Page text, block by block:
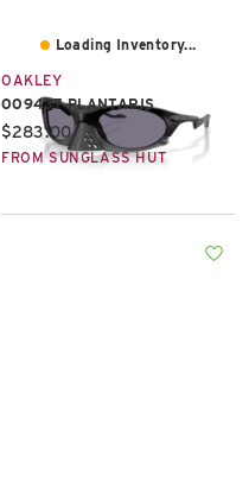
Loading Inventory...
OAKLEY
OO9437 PLANTARIS
Current price:
$283.00
FROM SUNGLASS HUT